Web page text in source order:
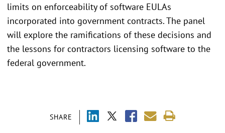
SHARE
limits on enforceability of software EULAs
incorporated into government contracts. The panel
will explore the ramifications of these decisions and
the lessons for contractors licensing software to the
federal government.